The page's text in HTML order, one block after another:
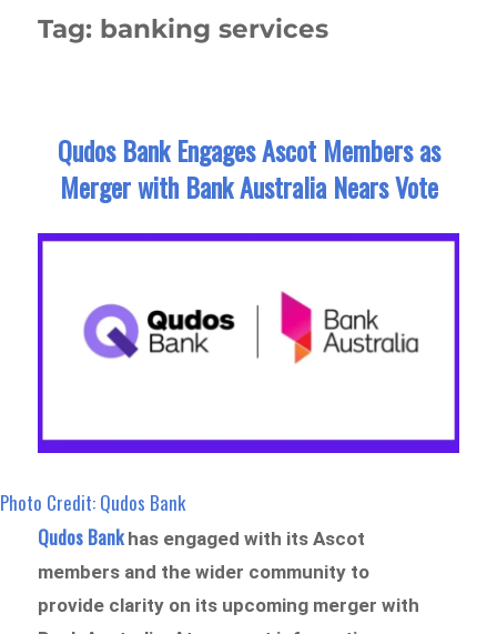
Tag: banking services
Qudos Bank Engages Ascot Members as
Merger with Bank Australia Nears Vote
Photo Credit: Qudos Bank
Qudos Bankhas engaged with its Ascot
members and the wider community to
provide clarity on its upcoming merger with